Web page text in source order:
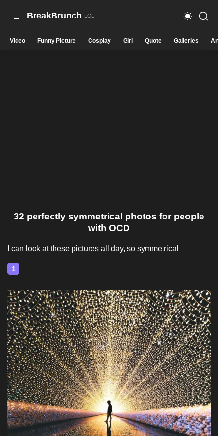
BreakBrunch
Video Funny Picture Cosplay Girl Quote Galleries
32 perfectly symmetrical photos for people
with OCD
I can look at these pictures all day, so symmetrical
1